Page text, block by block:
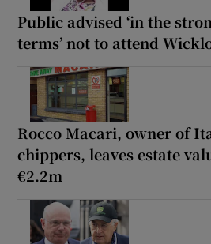
Public advised ‘in the
terms’ not to attend
Rocco Macari, owner of
chippers, leaves estate
€2.2m